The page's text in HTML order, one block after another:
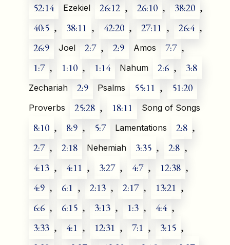
52:14
Ezekiel 26:12 , 26:10 , 38:20 ,
40:5 , 38:11 , 42:20 , 27:11 , 26:4 ,
26:9
Joel 2:7 , 2:9 Amos 7:7 ,
1:7 , 1:10 , 1:14 Nahum 2:6 , 3:8
Zechariah 2:9 Psalms 55:11 , 51:20
Proverbs 25:28 , 18:11 Song of Songs
8:10 , 8:9 , 5:7 Lamentations 2:8 ,
2:7 , 2:18 Nehemiah 3:35 , 2:8 ,
4:13 , 4:11 , 3:27 , 4:7 , 12:38 ,
4:9 , 6:1 , 2:13 , 2:17 , 13:21 ,
6:6 , 6:15 , 3:13 , 1:3 , 4:4 ,
3:33 , 4:1 , 12:31 , 7:1 , 3:15 ,